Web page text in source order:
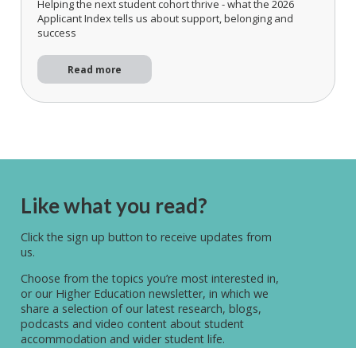
Helping the next student cohort thrive - what the 2026
Applicant Index tells us about support, belonging and
success
Read more
Like what you read?
Click the sign up button to receive updates from
us.
Choose from the topics you’re most interested in,
or our Higher Education newsletter, in which we
share a selection of our latest research, blogs,
podcasts and video content about student
accommodation and wider student life.